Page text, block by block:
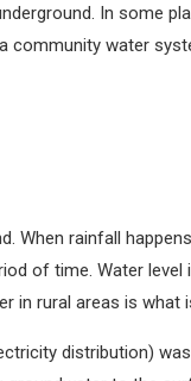
In some
community water
When rainfall
of time. Water
in rural areas is what
distribution)